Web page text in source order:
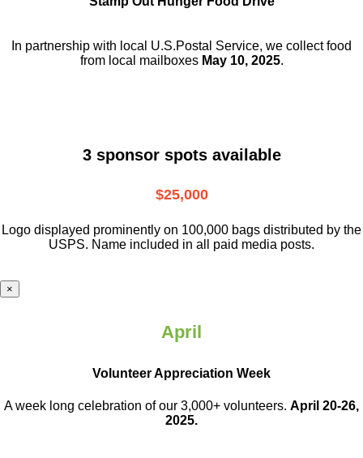
In partnership with local U.S.Postal Service, we collect food
from local mailboxes May 10, 2025.
3 sponsor spots available
$25,000
Logo displayed prominently on 100,000 bags distributed by the
USPS. Name included in all paid media posts.
×
April
Volunteer Appreciation Week
A week long celebration of our 3,000+ volunteers. April 20-26,
2025.